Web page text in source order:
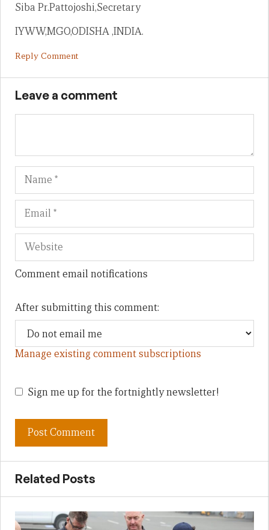
Siba Pr.Pattojoshi,Secretary
IYWW,MGO,ODISHA ,INDIA.
Reply Comment
Leave a comment
Name
Comment email notifications
After submitting this comment:
Manage existing comment subscriptions
Sign me up for the fortnightly newsletter!
Related Posts